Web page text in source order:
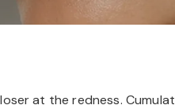
at the redness.